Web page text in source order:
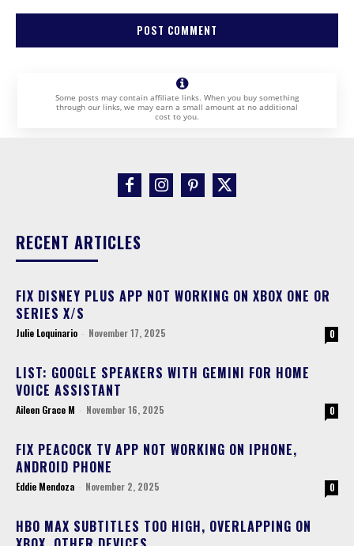
Some posts may contain affiliate links. When you buy something
through our links, we may earn a small amount at no additional
cost to you.
RECENT ARTICLES
FIX DISNEY PLUS APP NOT WORKING ON XBOX ONE OR
SERIES X/S
Julie Loquinario - November 17, 2025 0
LIST: GOOGLE SPEAKERS WITH GEMINI FOR HOME
VOICE ASSISTANT
Aileen Grace M - November 16, 2025 0
FIX PEACOCK TV APP NOT WORKING ON IPHONE,
ANDROID PHONE
Eddie Mendoza - November 2, 2025 0
HBO MAX SUBTITLES TOO HIGH, OVERLAPPING ON